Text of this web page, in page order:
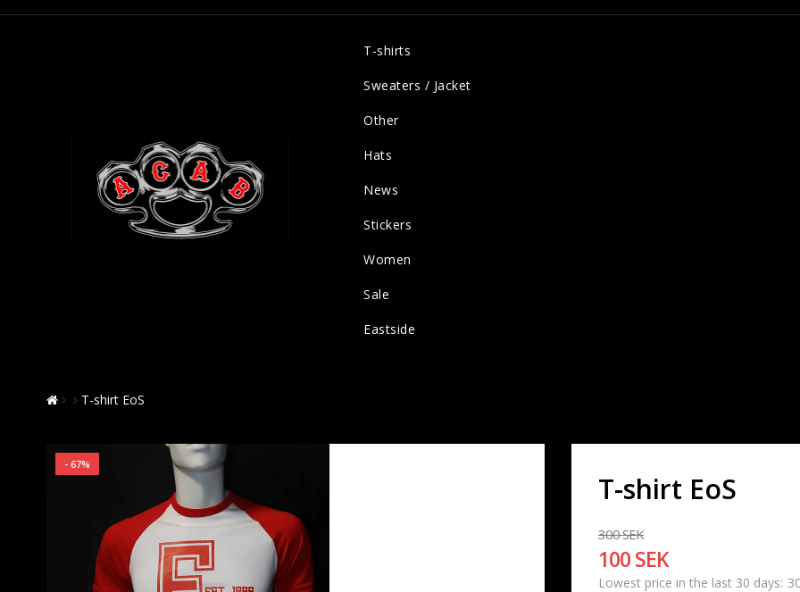
T-shirts
Sweaters / Jacket
Other
Hats
News
Stickers
Women
Sale
Eastside
T-shirt EoS
- 67%
T-shirt EoS
300 SEK
100 SEK
Lowest price in the last 30 days